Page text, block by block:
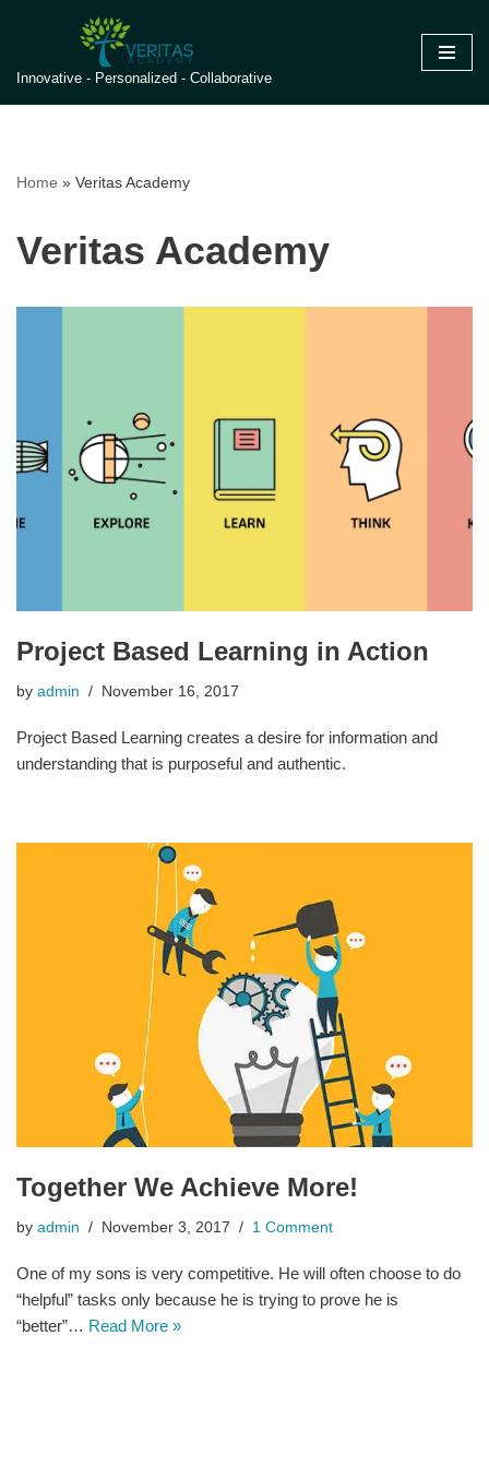
to
content
Innovative - Personalized - Collaborative
Home » Veritas Academy
Veritas Academy
Project Based Learning in Action
by admin November 16, 2017
Project Based Learning creates a desire for information and
understanding that is purposeful and authentic.
Together We Achieve More!
by admin November 3, 2017 1 Comment
One of my sons is very competitive. He will often choose to do
“helpful” tasks only because he is trying to prove he is
“better”… Read More »